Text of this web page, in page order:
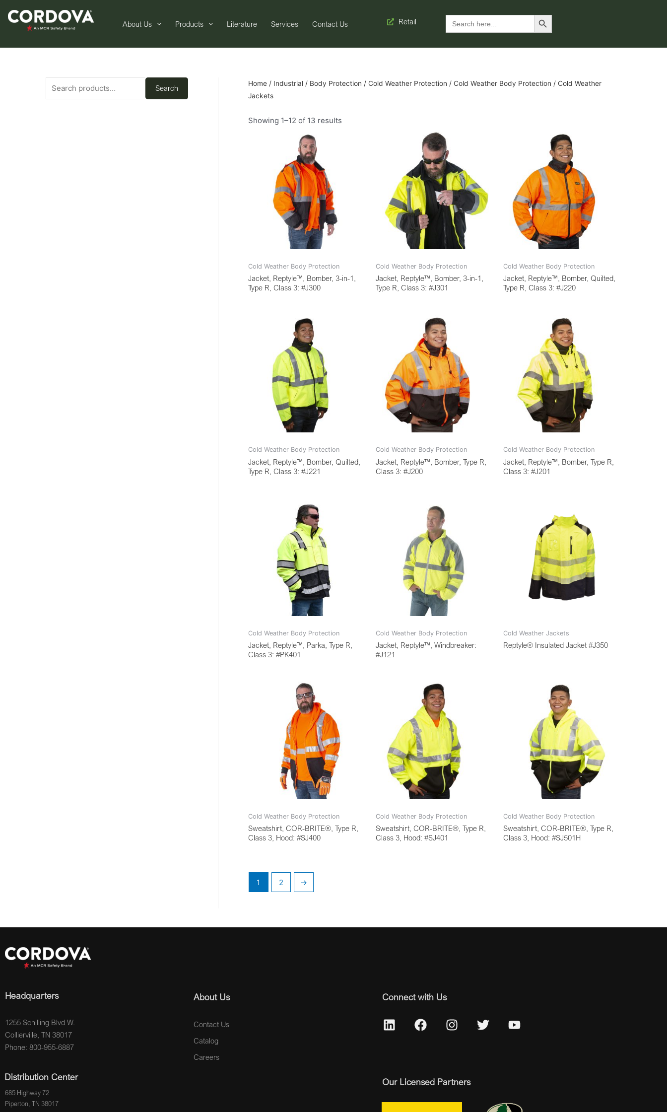
About Us Products Literature Services Contact Us Retail Search
for:
Search Button
Search
Home / Industrial / Body Protection / Cold Weather Protection / Cold Weather Body Protection / Cold Weather
Jackets
Showing 1–12 of 13 results
Cold Weather Body Protection
Jacket, Reptyle™, Bomber, 3-in-1,
Type R, Class 3: #J300
Cold Weather Body Protection
Jacket, Reptyle™, Bomber, 3-in-1,
Type R, Class 3: #J301
Cold Weather Body Protection
Jacket, Reptyle™, Bomber, Quilted,
Type R, Class 3: #J220
Cold Weather Body Protection
Jacket, Reptyle™, Bomber, Quilted,
Type R, Class 3: #J221
Cold Weather Body Protection
Jacket, Reptyle™, Bomber, Type R,
Class 3: #J200
Cold Weather Body Protection
Jacket, Reptyle™, Bomber, Type R,
Class 3: #J201
Cold Weather Body Protection
Jacket, Reptyle™, Parka, Type R,
Class 3: #PK401
Cold Weather Body Protection
Jacket, Reptyle™, Windbreaker:
#J121
Cold Weather Jackets
Reptyle® Insulated Jacket #J350
Cold Weather Body Protection
Sweatshirt, COR-BRITE®, Type R,
Class 3, Hood: #SJ400
Cold Weather Body Protection
Sweatshirt, COR-BRITE®, Type R,
Class 3, Hood: #SJ401
Cold Weather Body Protection
Sweatshirt, COR-BRITE®, Type R,
Class 3, Hood: #SJ501H
1 2 →
Headquarters
1255 Schilling Blvd W.
Collierville, TN 38017
Phone: 800-955-6887
Distribution Center
685 Highway 72
Piperton, TN 38017
About Us
Contact Us
Catalog
Careers
Connect with Us
Our Licensed Partners